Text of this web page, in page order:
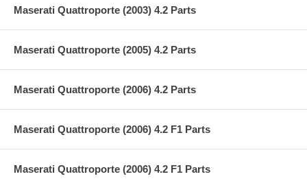
Maserati Quattroporte (2003) 4.2 Parts
Maserati Quattroporte (2005) 4.2 Parts
Maserati Quattroporte (2006) 4.2 Parts
Maserati Quattroporte (2006) 4.2 F1 Parts
Maserati Quattroporte (2006) 4.2 F1 Parts